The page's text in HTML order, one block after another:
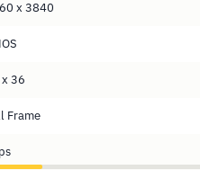
x 3840
36
Frame